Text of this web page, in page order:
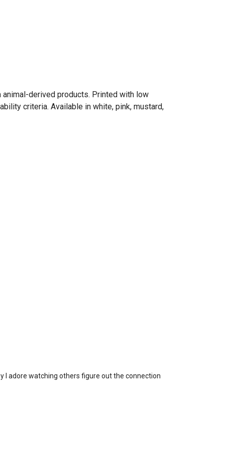
animal-derived products. Printed with low
criteria. Available in white, pink, mustard,
I adore watching others figure out the connection